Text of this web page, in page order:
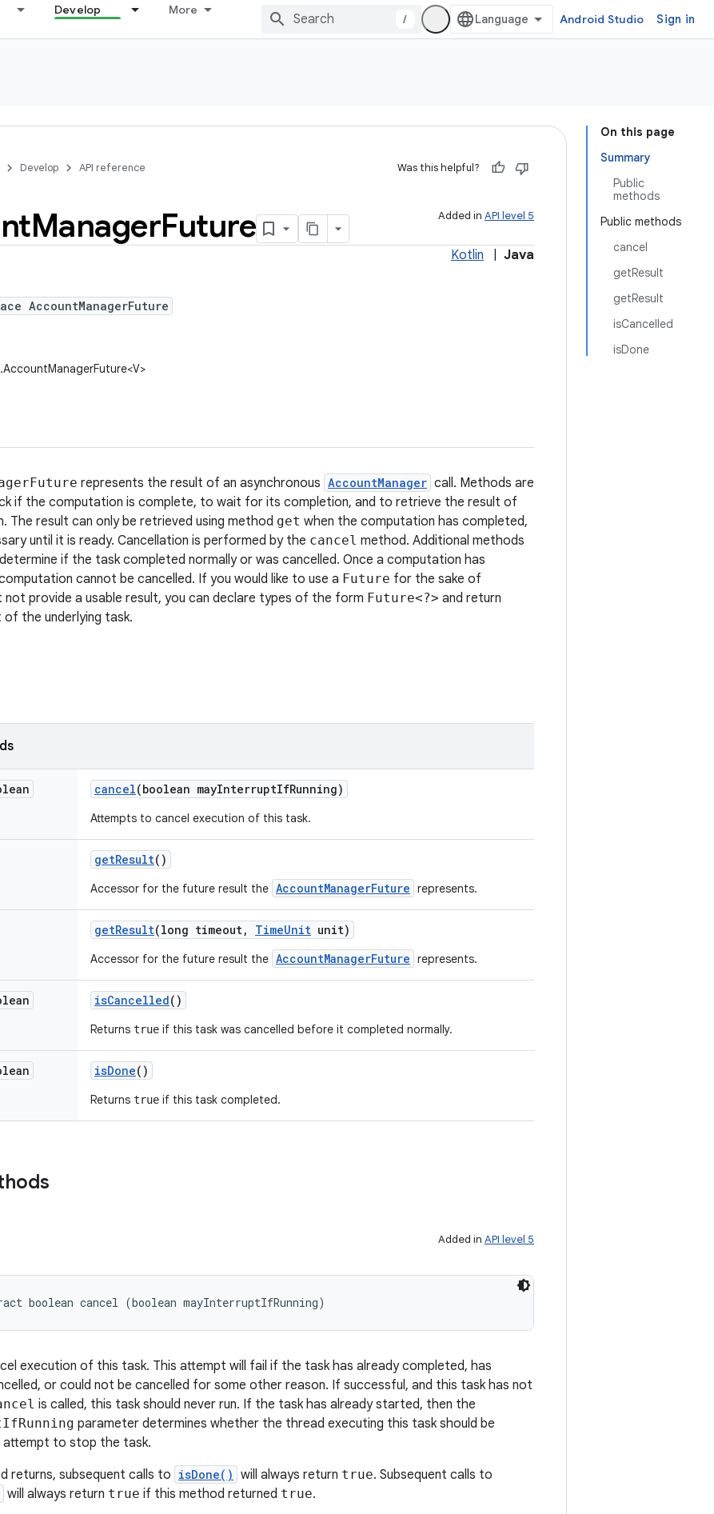
Develop More
/ Android Studio Sign in
On this page
Summary
Public
methods
Public methods
cancel
getResult
getResult
isCancelled
isDone
Develop API reference Was this helpful?
Added in API level 5
ManagerFuture
Kotlin Java
AccountManagerFuture
represents the result of an asynchronous AccountManager call. Methods are
if the computation is complete, to wait for its completion, and to retrieve the result of
The result can only be retrieved using method get when the computation has completed,
until it is ready. Cancellation is performed by the cancel method. Additional methods
if the task completed normally or was cancelled. Once a computation has
cannot be cancelled. If you would like to use a Future for the sake of
not provide a usable result, you can declare types of the form Future<?> and return
of the underlying task.
cancel(boolean mayInterruptIfRunning)
Attempts to cancel execution of this task.
getResult()
Accessor for the future result the AccountManagerFuture represents.
getResult(long timeout, TimeUnit unit)
Accessor for the future result the AccountManagerFuture represents.
isCancelled()
Returns true if this task was cancelled before it completed normally.
isDone()
Returns true if this task completed.
Added in API level 5
boolean cancel (boolean mayInterruptIfRunning)
execution of this task. This attempt will fail if the task has already completed, has
or could not be cancelled for some other reason. If successful, and this task has not
is called, this task should never run. If the task has already started, then the
parameter determines whether the thread executing this task should be
attempt to stop the task.
returns, subsequent calls to isDone() will always return true. Subsequent calls to
will always return true if this method returned true.